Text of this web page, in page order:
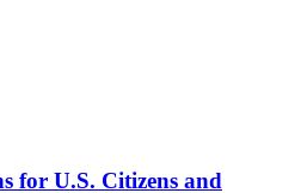
for U.S. Citizens and